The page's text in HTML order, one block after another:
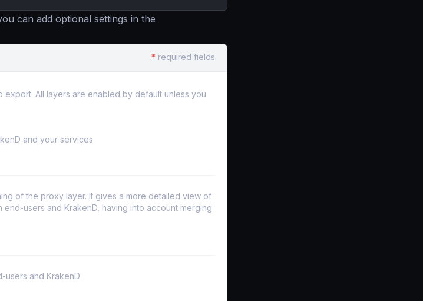
can add optional settings in the
* required fields
export. All layers are enabled by default unless you
and your services
of the proxy layer. It gives a more detailed view of
users and KrakenD, having into account merging
users and KrakenD